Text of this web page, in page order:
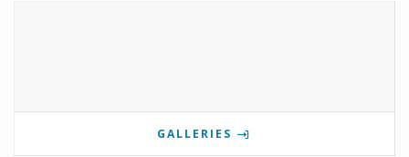
GALLERIES